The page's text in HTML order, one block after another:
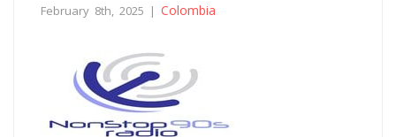
February 8th, 2025 | Colombia